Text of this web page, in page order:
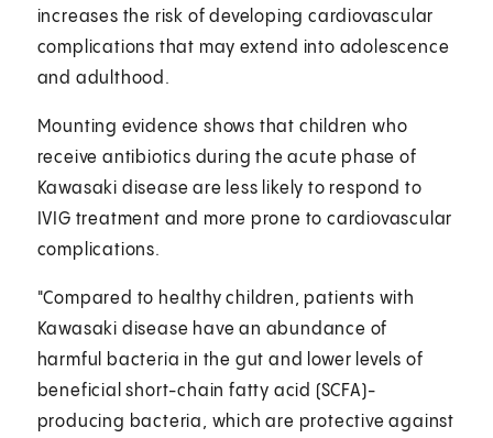
increases the risk of developing cardiovascular
complications that may extend into adolescence
and adulthood.
Mounting evidence shows that children who
receive antibiotics during the acute phase of
Kawasaki disease are less likely to respond to
IVIG treatment and more prone to cardiovascular
complications.
"Compared to healthy children, patients with
Kawasaki disease have an abundance of
harmful bacteria in the gut and lower levels of
beneficial short-chain fatty acid (SCFA)-
producing bacteria, which are protective against